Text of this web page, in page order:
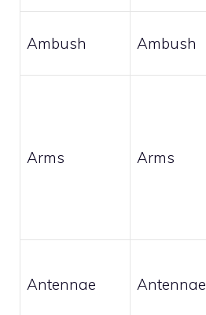
Ambush Ambush
Arms Arms
Antennae Antennae